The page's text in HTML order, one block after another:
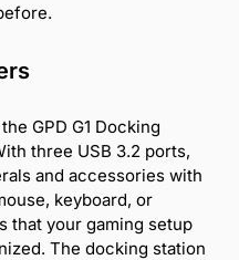
GPD G1 Docking
three USB 3.2 ports,
and accessories with
keyboard, or
that your gaming setup
The docking station